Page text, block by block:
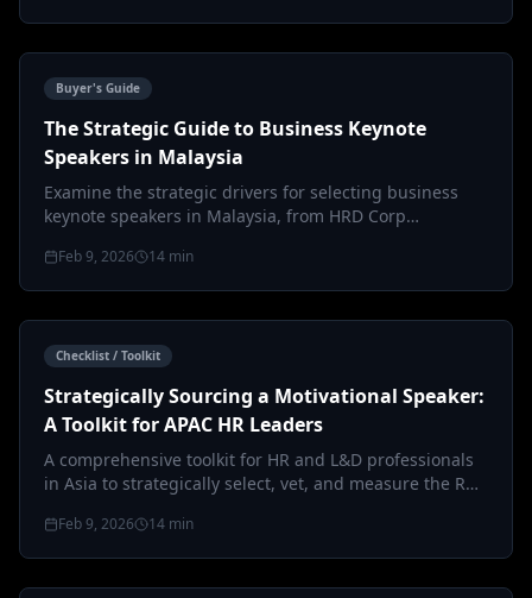
Buyer's Guide
The Strategic Guide to Business Keynote
Speakers in Malaysia
Examine the strategic drivers for selecting business
keynote speakers in Malaysia, from HRD Corp
Feb 9, 2026 14 min
Checklist / Toolkit
Strategically Sourcing a Motivational Speaker:
A Toolkit for APAC HR Leaders
A comprehensive toolkit for HR and L&D professionals
in Asia to strategically select, vet, and measure the ROI
Feb 9, 2026 14 min